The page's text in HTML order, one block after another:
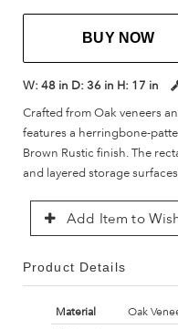
BUY NOW
W: 48 in D: 36 in H: 17 in
Crafted from Oak veneers
features a herringbone-
Brown Rustic finish. The
and layered storage
Add Item to
Product Details
Material
Oak